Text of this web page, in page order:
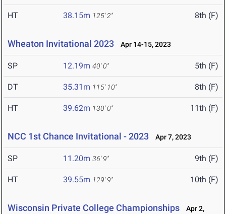
HT 38.15m 125' 2" 8th (F)
Wheaton Invitational 2023 Apr 14-15, 2023
SP 12.19m 40' 0" 5th (F)
DT 35.31m 115' 10" 8th (F)
HT 39.62m 130' 0" 11th (F)
NCC 1st Chance Invitational - 2023 Apr 7, 2023
SP 11.20m 36' 9" 9th (F)
HT 39.55m 129' 9" 10th (F)
Wisconsin Private College Championships
Apr 2,